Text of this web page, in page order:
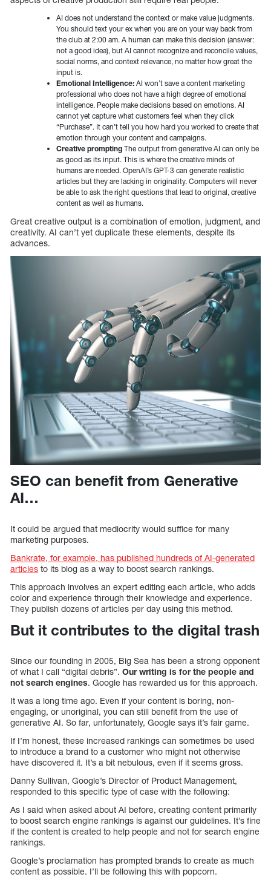
AI does not understand the context or make value judgments.
You should text your ex when you are on your way back from
the club at 2:00 am. A human can make this decision (answer:
not a good idea), but AI cannot recognize and reconcile values,
social norms, and context relevance, no matter how great the
input is.
Emotional Intelligence: AI won’t save a content marketing
professional who does not have a high degree of emotional
intelligence. People make decisions based on emotions. AI
cannot yet capture what customers feel when they click
“Purchase”. It can’t tell you how hard you worked to create that
emotion through your content and campaigns.
Creative prompting The output from generative AI can only be
as good as its input. This is where the creative minds of
humans are needed. OpenAI’s GPT-3 can generate realistic
articles but they are lacking in originality. Computers will never
be able to ask the right questions that lead to original, creative
content as well as humans.
Great creative output is a combination of emotion, judgment, and
creativity. AI can’t yet duplicate these elements, despite its
advances.
SEO can benefit from Generative
AI…
It could be argued that mediocrity would suffice for many
marketing purposes.
Bankrate, for example, has published hundreds of AI-generated
articles to its blog as a way to boost search rankings.
This approach involves an expert editing each article, who adds
color and experience through their knowledge and experience.
They publish dozens of articles per day using this method.
But it contributes to the digital trash
Since our founding in 2005, Big Sea has been a strong opponent
of what I call “digital debris”. Our writing is for the people and
not search engines. Google has rewarded us for this approach.
It was a long time ago. Even if your content is boring, non-
engaging, or unoriginal, you can still benefit from the use of
generative AI. So far, unfortunately, Google says it’s fair game.
If I’m honest, these increased rankings can sometimes be used
to introduce a brand to a customer who might not otherwise
have discovered it. It’s a bit nebulous, even if it seems gross.
Danny Sullivan, Google’s Director of Product Management,
responded to this specific type of case with the following:
As I said when asked about AI before, creating content primarily
to boost search engine rankings is against our guidelines. It’s fine
if the content is created to help people and not for search engine
rankings.
Google’s proclamation has prompted brands to create as much
content as possible. I’ll be following this with popcorn.